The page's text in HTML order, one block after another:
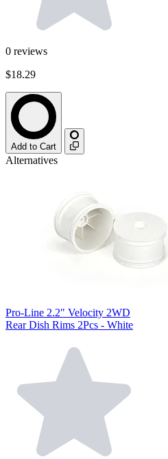
0 reviews
$18.29
Add to Cart
Alternatives
Pro-Line 2.2" Velocity 2WD
Rear Dish Rims 2Pcs - White